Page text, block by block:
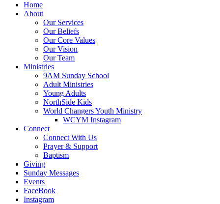
Home
About
Our Services
Our Beliefs
Our Core Values
Our Vision
Our Team
Ministries
9AM Sunday School
Adult Ministries
Young Adults
NorthSide Kids
World Changers Youth Ministry
WCYM Instagram
Connect
Connect With Us
Prayer & Support
Baptism
Giving
Sunday Messages
Events
FaceBook
Instagram